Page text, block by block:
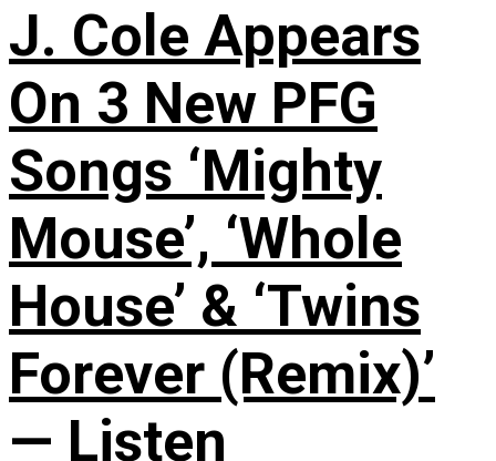
J. Cole Appears
On 3 New PFG
Songs ‘Mighty
Mouse’, ‘Whole
House’ & ‘Twins
Forever (Remix)’
— Listen